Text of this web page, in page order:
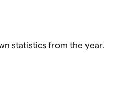
statistics from the year.